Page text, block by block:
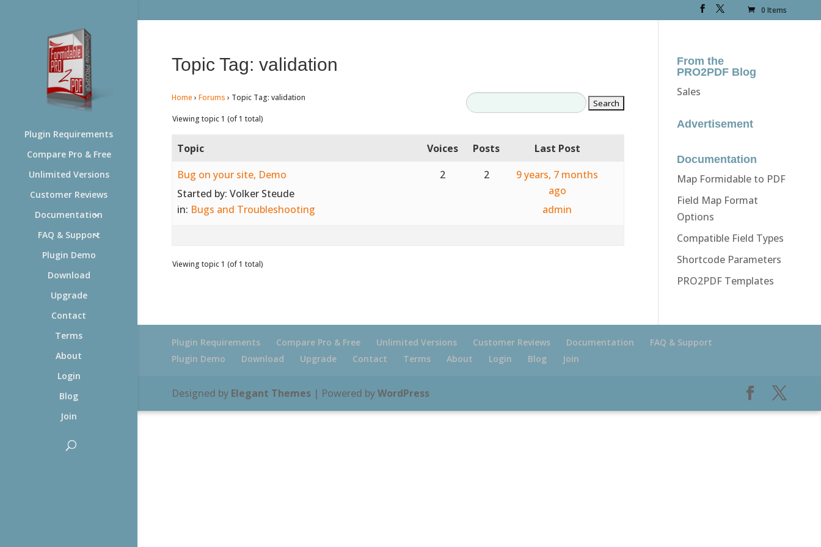
0 Items
Plugin Requirements
Compare Pro & Free
Unlimited Versions
Customer Reviews
Documentation
FAQ & Support
Plugin Demo
Download
Upgrade
Contact
Terms
About
Login
Blog
Join
Topic Tag: validation
Home › Forums › Topic Tag: validation
Viewing topic 1 (of 1 total)
Topic Voices Posts
Last Post
Bug on your site, Demo
Started by: Volker Steude
in: Bugs and Troubleshooting
2 2
9 years, 7 months
ago
admin
Viewing topic 1 (of 1 total)
From the
PRO2PDF Blog
Sales
Advertisement
Documentation
Map Formidable to PDF
Field Map Format
Options
Compatible Field Types
Shortcode Parameters
PRO2PDF Templates
Plugin Requirements Compare Pro & Free Unlimited Versions Customer Reviews Documentation
FAQ & Support
Plugin Demo
Download Upgrade Contact Terms About Login Blog Join
Designed by Elegant Themes| Powered byWordPress